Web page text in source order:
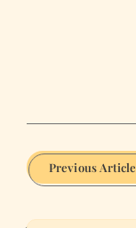
Previous Article